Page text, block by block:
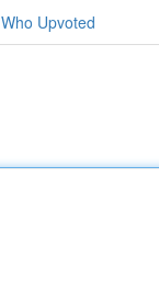
Who Upvoted